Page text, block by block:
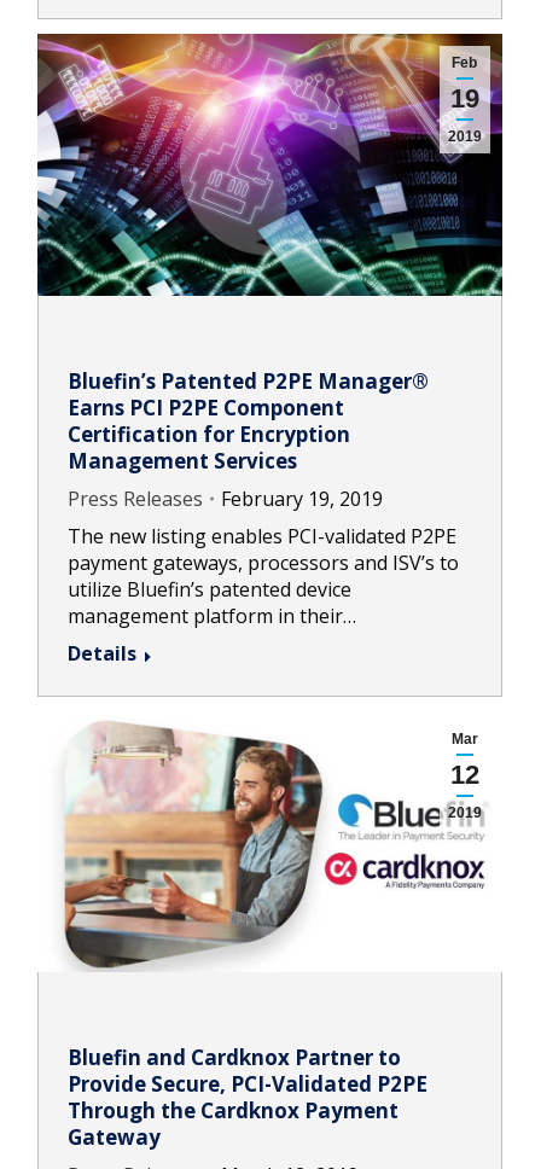
Feb
19
2019
Bluefin’s Patented P2PE Manager®
Earns PCI P2PE Component
Certification for Encryption
Management Services
Press Releases
February 19, 2019
The new listing enables PCI-validated P2PE
payment gateways, processors and ISV’s to
utilize Bluefin’s patented device
management platform in their…
Details
Mar
12
2019
Bluefin and Cardknox Partner to
Provide Secure, PCI-Validated P2PE
Through the Cardknox Payment
Gateway